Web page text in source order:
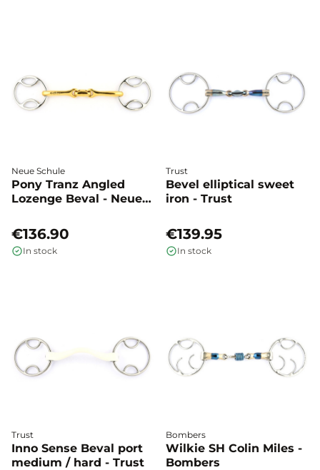
Neue Schule
Pony Tranz Angled
Lozenge Beval - Neue
€136.90
In stock
Trust
Bevel elliptical sweet
iron - Trust
€139.95
In stock
Trust
Inno Sense Beval port
medium / hard - Trust
Bombers
Wilkie SH Colin Miles -
Bombers